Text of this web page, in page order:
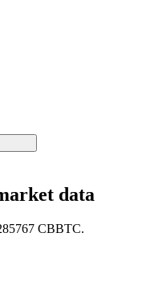
data
CBBTC.